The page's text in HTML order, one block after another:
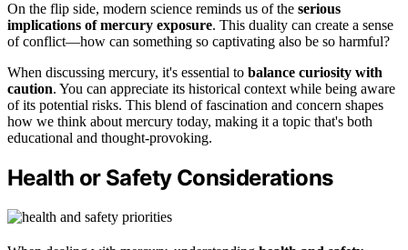
On the flip side, modern science reminds us of the serious
implications of mercury exposure. This duality can create a sense
of conflict—how can something so captivating also be so harmful?
When discussing mercury, it's essential to balance curiosity with
caution. You can appreciate its historical context while being aware
of its potential risks. This blend of fascination and concern shapes
how we think about mercury today, making it a topic that's both
educational and thought-provoking.
Health or Safety Considerations